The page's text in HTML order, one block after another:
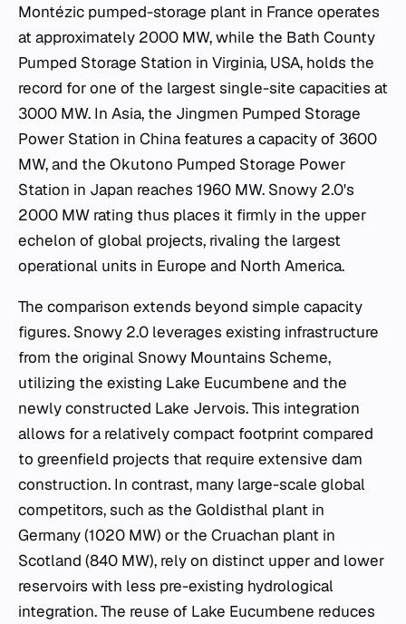
Montézic pumped-storage plant in France operates
at approximately 2000 MW, while the Bath County
Pumped Storage Station in Virginia, USA, holds the
record for one of the largest single-site capacities at
3000 MW. In Asia, the Jingmen Pumped Storage
Power Station in China features a capacity of 3600
MW, and the Okutono Pumped Storage Power
Station in Japan reaches 1960 MW. Snowy 2.0's
2000 MW rating thus places it firmly in the upper
echelon of global projects, rivaling the largest
operational units in Europe and North America.
The comparison extends beyond simple capacity
figures. Snowy 2.0 leverages existing infrastructure
from the original Snowy Mountains Scheme,
utilizing the existing Lake Eucumbene and the
newly constructed Lake Jervois. This integration
allows for a relatively compact footprint compared
to greenfield projects that require extensive dam
construction. In contrast, many large-scale global
competitors, such as the Goldisthal plant in
Germany (1020 MW) or the Cruachan plant in
Scotland (840 MW), rely on distinct upper and lower
reservoirs with less pre-existing hydrological
integration. The reuse of Lake Eucumbene reduces